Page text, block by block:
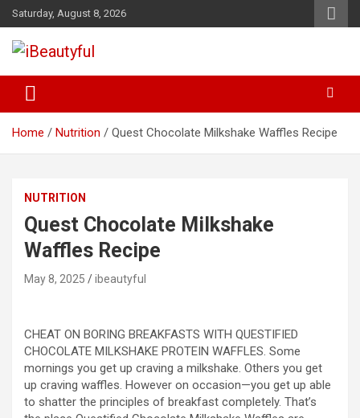
Skip
to
content
Saturday, August 8, 2026
iBeautyful
Home Nutrition Quest Chocolate Milkshake Waffles Recipe
NUTRITION
Quest Chocolate Milkshake
Waffles Recipe
May 8, 2025 ibeautyful
CHEAT ON BORING BREAKFASTS WITH QUESTIFIED
CHOCOLATE MILKSHAKE PROTEIN WAFFLES. Some
mornings you get up craving a milkshake. Others you get
up craving waffles. However on occasion—you get up able
to shatter the principles of breakfast completely. That’s